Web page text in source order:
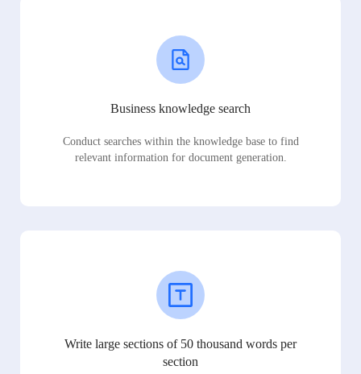
Business knowledge search
Conduct searches within the knowledge base to find
relevant information for document generation.
Write large sections of 50 thousand words per
section